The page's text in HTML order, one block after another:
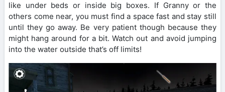
like under beds or inside big boxes. If Granny or the
others come near, you must find a space fast and stay still
until they go away. Be very patient though because they
might hang around for a bit. Watch out and avoid jumping
into the water outside that’s off limits!